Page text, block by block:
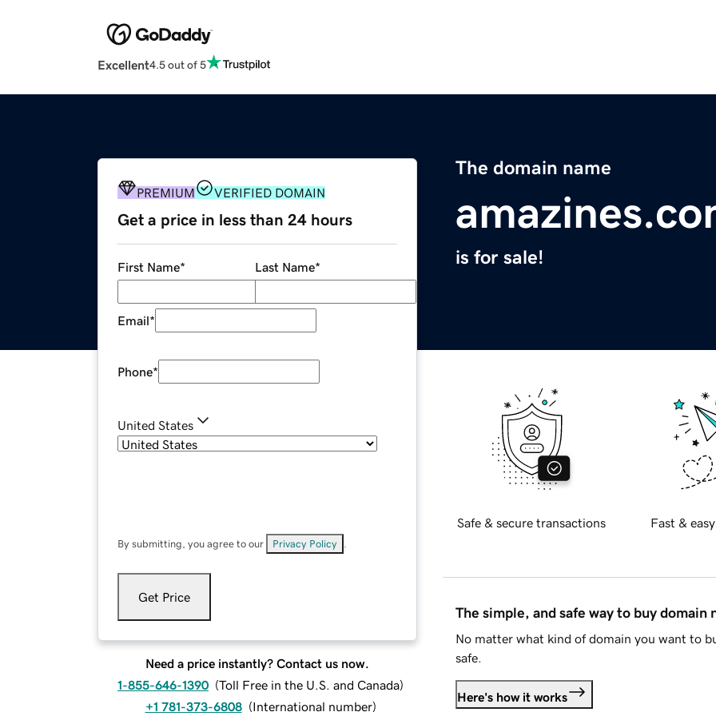
Excellent4.5 out of 5
The domain name
is for sale!
PREMIUM VERIFIED DOMAIN
Get a price in less than 24 hours
First Name* Last Name*
Email*
Phone*
United States
By submitting, you agree to our Privacy Policy
Get Price
Need a price instantly? Contact us now.
1-855-646-1390 (Toll Free in the U.S. and Canada)
+1 781-373-6808 (International number)
Safe & secure transactions Fast &
The simple, and safe way to buy domain
No matter what kind of domain you want to
safe.
Here's how it works